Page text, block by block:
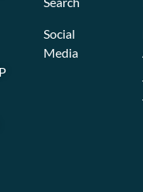
Social
Media